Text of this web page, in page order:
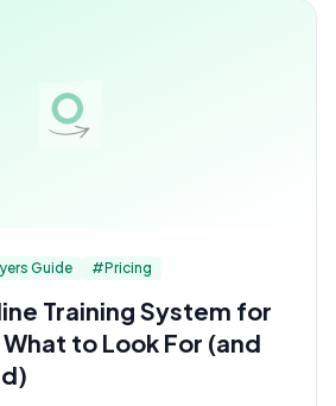
Guide #Pricing
Training System for
What to Look For (and